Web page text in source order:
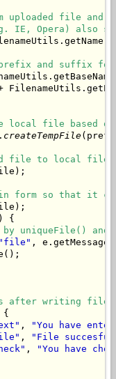
uploaded file and
IE, Opera) also
and suffix
local file based
createTempFile
file to local file.
so that it can
{
by uniqueFile()
"file" ,
writing file,
{
,
"You have
,
"File
,
"You have